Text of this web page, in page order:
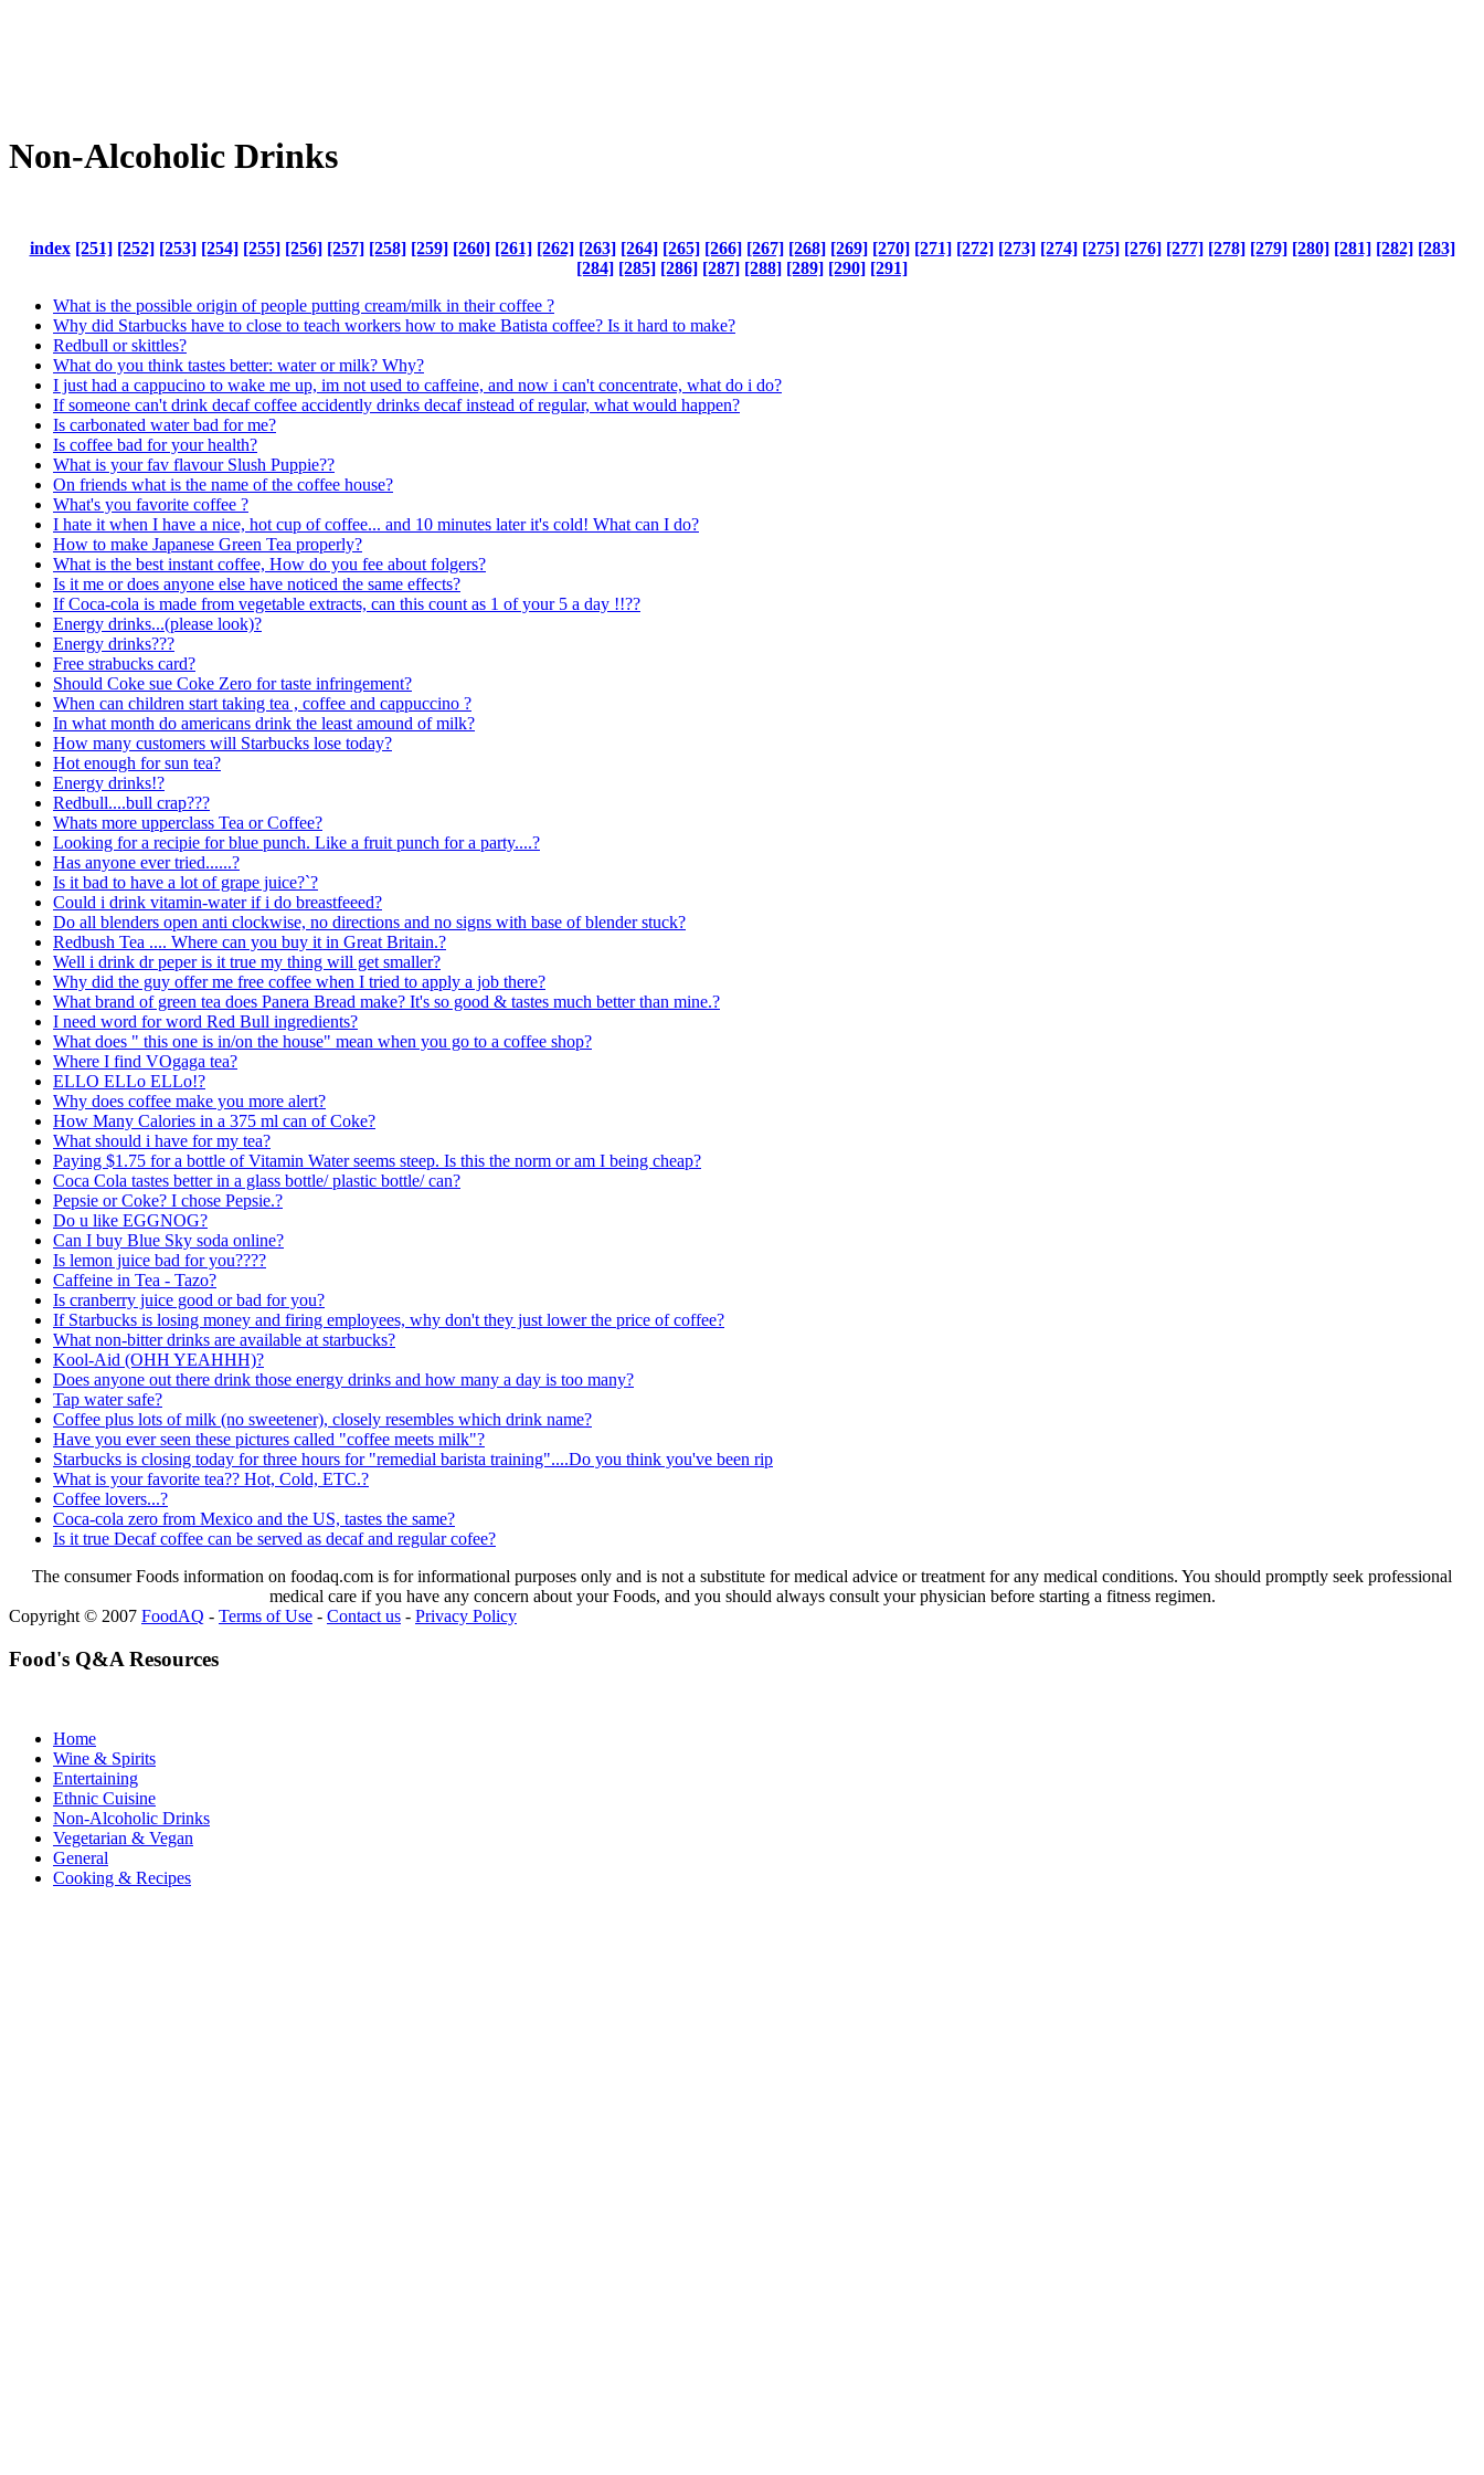
Non-Alcoholic Drinks
index [251] [252] [253] [254] [255] [256] [257] [258] [259] [260] [261] [262] [263] [264] [265] [266] [267] [268] [269] [270] [271] [272] [273] [274] [275] [276] [277] [278] [279] [280] [281] [282] [283]
[284] [285] [286] [287] [288] [289] [290] [291]
What is the possible origin of people putting cream/milk in their coffee ?
Why did Starbucks have to close to teach workers how to make Batista coffee? Is it hard to make?
Redbull or skittles?
What do you think tastes better: water or milk? Why?
I just had a cappucino to wake me up, im not used to caffeine, and now i can't concentrate, what do i do?
If someone can't drink decaf coffee accidently drinks decaf instead of regular, what would happen?
Is carbonated water bad for me?
Is coffee bad for your health?
What is your fav flavour Slush Puppie??
On friends what is the name of the coffee house?
What's you favorite coffee ?
I hate it when I have a nice, hot cup of coffee... and 10 minutes later it's cold! What can I do?
How to make Japanese Green Tea properly?
What is the best instant coffee, How do you fee about folgers?
Is it me or does anyone else have noticed the same effects?
If Coca-cola is made from vegetable extracts, can this count as 1 of your 5 a day !!??
Energy drinks...(please look)?
Energy drinks???
Free strabucks card?
Should Coke sue Coke Zero for taste infringement?
When can children start taking tea , coffee and cappuccino ?
In what month do americans drink the least amound of milk?
How many customers will Starbucks lose today?
Hot enough for sun tea?
Energy drinks!?
Redbull....bull crap???
Whats more upperclass Tea or Coffee?
Looking for a recipie for blue punch. Like a fruit punch for a party....?
Has anyone ever tried......?
Is it bad to have a lot of grape juice?`?
Could i drink vitamin-water if i do breastfeeed?
Do all blenders open anti clockwise, no directions and no signs with base of blender stuck?
Redbush Tea .... Where can you buy it in Great Britain.?
Well i drink dr peper is it true my thing will get smaller?
Why did the guy offer me free coffee when I tried to apply a job there?
What brand of green tea does Panera Bread make? It's so good & tastes much better than mine.?
I need word for word Red Bull ingredients?
What does " this one is in/on the house" mean when you go to a coffee shop?
Where I find VOgaga tea?
ELLO ELLo ELLo!?
Why does coffee make you more alert?
How Many Calories in a 375 ml can of Coke?
What should i have for my tea?
Paying $1.75 for a bottle of Vitamin Water seems steep. Is this the norm or am I being cheap?
Coca Cola tastes better in a glass bottle/ plastic bottle/ can?
Pepsie or Coke? I chose Pepsie.?
Do u like EGGNOG?
Can I buy Blue Sky soda online?
Is lemon juice bad for you????
Caffeine in Tea - Tazo?
Is cranberry juice good or bad for you?
If Starbucks is losing money and firing employees, why don't they just lower the price of coffee?
What non-bitter drinks are available at starbucks?
Kool-Aid (OHH YEAHHH)?
Does anyone out there drink those energy drinks and how many a day is too many?
Tap water safe?
Coffee plus lots of milk (no sweetener), closely resembles which drink name?
Have you ever seen these pictures called "coffee meets milk"?
Starbucks is closing today for three hours for "remedial barista training"....Do you think you've been rip
What is your favorite tea?? Hot, Cold, ETC.?
Coffee lovers...?
Coca-cola zero from Mexico and the US, tastes the same?
Is it true Decaf coffee can be served as decaf and regular cofee?
The consumer Foods information on foodaq.com is for informational purposes only and is not a substitute for medical advice or treatment for any medical conditions. You should promptly seek professional
medical care if you have any concern about your Foods, and you should always consult your physician before starting a fitness regimen.
Copyright © 2007 FoodAQ - Terms of Use - Contact us - Privacy Policy
Food's Q&A Resources
Home
Wine & Spirits
Entertaining
Ethnic Cuisine
Non-Alcoholic Drinks
Vegetarian & Vegan
General
Cooking & Recipes